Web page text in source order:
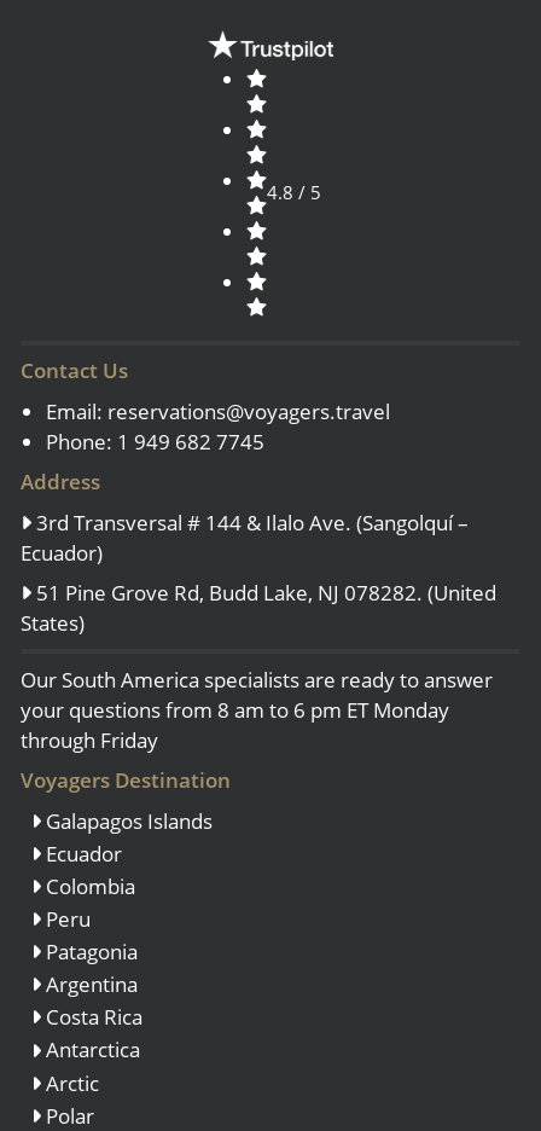
4.8 / 5
Contact Us
Email: reservations@voyagers.travel
Phone: 1 949 682 7745
Address
3rd Transversal # 144 & Ilalo Ave. (Sangolquí –
Ecuador)
51 Pine Grove Rd, Budd Lake, NJ 078282. (United
States)
Our South America specialists are ready to answer
your questions from 8 am to 6 pm ET Monday
through Friday
Voyagers Destination
Galapagos Islands
Ecuador
Colombia
Peru
Patagonia
Argentina
Costa Rica
Antarctica
Arctic
Polar